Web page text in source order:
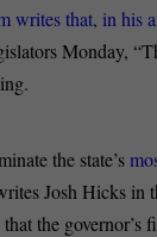
writes that, in his
Monday,
the state’s
Josh Hicks in
the governor’s